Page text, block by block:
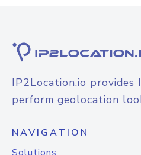
IP2Location.io
perform geolocation
NAVIGATION